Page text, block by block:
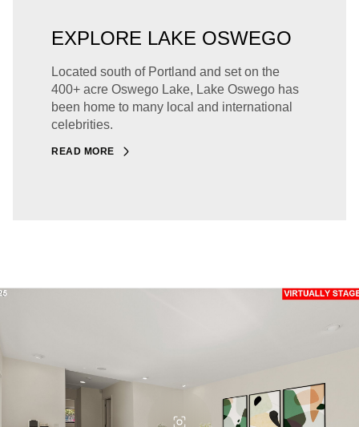
EXPLORE LAKE OSWEGO
Located south of Portland and set on the
400+ acre Oswego Lake, Lake Oswego has
been home to many local and international
celebrities.
READ MORE